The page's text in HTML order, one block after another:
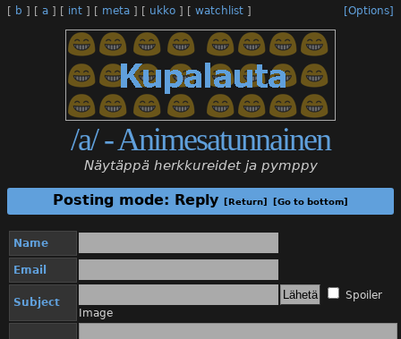
[ b ] [ a ] [ int ] [ meta ] [ ukko ] [Options]
[ watchlist ]
/a/ - Animesatunnainen
Näytäppä herkkureidet ja pymppy
Posting mode: Reply [Return] [Go to bottom]
Name
Email
Subject
Spoiler
Image